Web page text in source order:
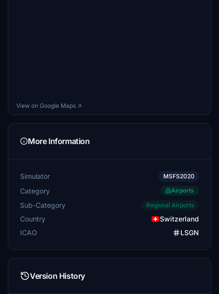
View on Google Maps ↗
More Information
Simulator MSFS2020
Category Airports
Sub-Category Regional Airports
Country
Switzerland
ICAO
LSGN
Version History